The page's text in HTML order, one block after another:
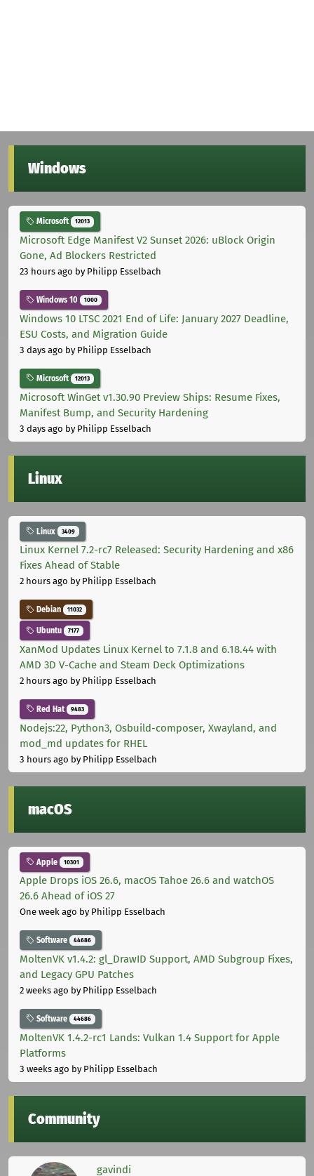
Windows
Microsoft 12013
Microsoft Edge Manifest V2 Sunset 2026: uBlock Origin
Gone, Ad Blockers Restricted
23 hours ago by Philipp Esselbach
Windows 10 1000
Windows 10 LTSC 2021 End of Life: January 2027 Deadline,
ESU Costs, and Migration Guide
3 days ago by Philipp Esselbach
Microsoft 12013
Microsoft WinGet v1.30.90 Preview Ships: Resume Fixes,
Manifest Bump, and Security Hardening
3 days ago by Philipp Esselbach
Linux
Linux 3409
Linux Kernel 7.2-rc7 Released: Security Hardening and x86
Fixes Ahead of Stable
2 hours ago by Philipp Esselbach
Debian 11032
Ubuntu 7177
XanMod Updates Linux Kernel to 7.1.8 and 6.18.44 with
AMD 3D V-Cache and Steam Deck Optimizations
2 hours ago by Philipp Esselbach
Red Hat 9483
Nodejs:22, Python3, Osbuild-composer, Xwayland, and
mod_md updates for RHEL
3 hours ago by Philipp Esselbach
macOS
Apple 10301
Apple Drops iOS 26.6, macOS Tahoe 26.6 and watchOS
26.6 Ahead of iOS 27
One week ago by Philipp Esselbach
Software 44686
MoltenVK v1.4.2: gl_DrawID Support, AMD Subgroup Fixes,
and Legacy GPU Patches
2 weeks ago by Philipp Esselbach
Software 44686
MoltenVK 1.4.2-rc1 Lands: Vulkan 1.4 Support for Apple
Platforms
3 weeks ago by Philipp Esselbach
Community
gavindi